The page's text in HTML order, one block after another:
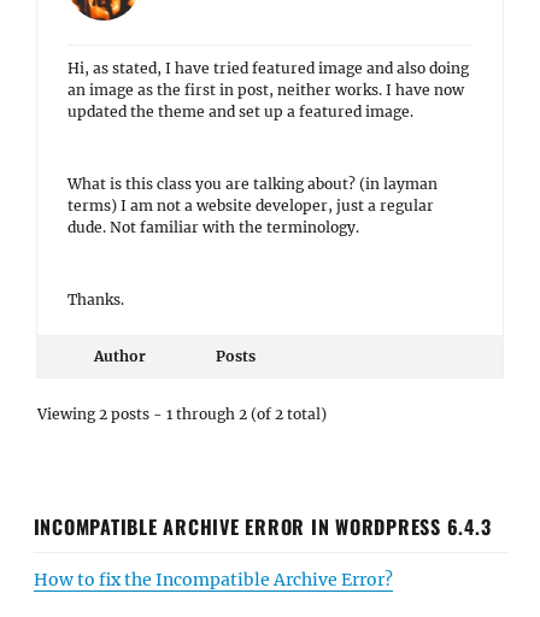
Hi, as stated, I have tried featured image and also doing
an image as the first in post, neither works. I have now
updated the theme and set up a featured image.
What is this class you are talking about? (in layman
terms) I am not a website developer, just a regular
dude. Not familiar with the terminology.
Thanks.
Author Posts
Viewing 2 posts - 1 through 2 (of 2 total)
INCOMPATIBLE ARCHIVE ERROR IN WORDPRESS 6.4.3
How to fix the Incompatible Archive Error?